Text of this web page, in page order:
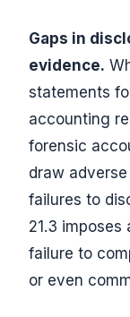
Gaps in
evidence.
statements
accounting
forensic
draw
failures to
21.3
failure to
or even